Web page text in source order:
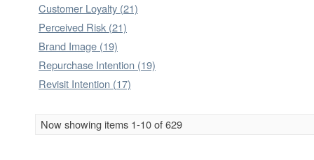
Customer Loyalty (21)
Perceived Risk (21)
Brand Image (19)
Repurchase Intention (19)
Revisit Intention (17)
Now showing items 1-10 of 629